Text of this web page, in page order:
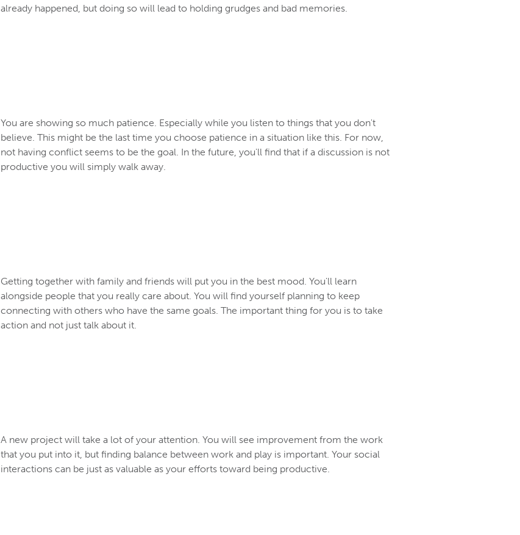
already happened, but doing so will lead to holding grudges and bad memories.
You are showing so much patience. Especially while you listen to things that you don't
believe. This might be the last time you choose patience in a situation like this. For now,
not having conflict seems to be the goal. In the future, you'll find that if a discussion is not
productive you will simply walk away.
Getting together with family and friends will put you in the best mood. You'll learn
alongside people that you really care about. You will find yourself planning to keep
connecting with others who have the same goals. The important thing for you is to take
action and not just talk about it.
A new project will take a lot of your attention. You will see improvement from the work
that you put into it, but finding balance between work and play is important. Your social
interactions can be just as valuable as your efforts toward being productive.